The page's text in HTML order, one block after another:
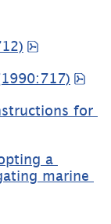
pdf,
for
a
marine
opens in